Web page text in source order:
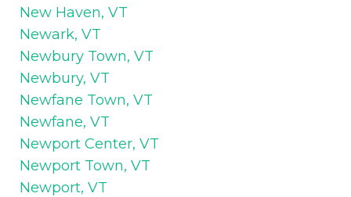
New Haven, VT
Newark, VT
Newbury Town, VT
Newbury, VT
Newfane Town, VT
Newfane, VT
Newport Center, VT
Newport Town, VT
Newport, VT